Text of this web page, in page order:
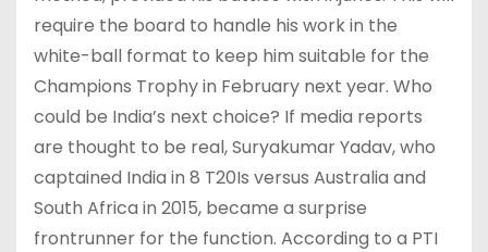
require the board to handle his work in the
white-ball format to keep him suitable for the
Champions Trophy in February next year. Who
could be India’s next choice? If media reports
are thought to be real, Suryakumar Yadav, who
captained India in 8 T20Is versus Australia and
South Africa in 2015, became a surprise
frontrunner for the function. According to a PTI